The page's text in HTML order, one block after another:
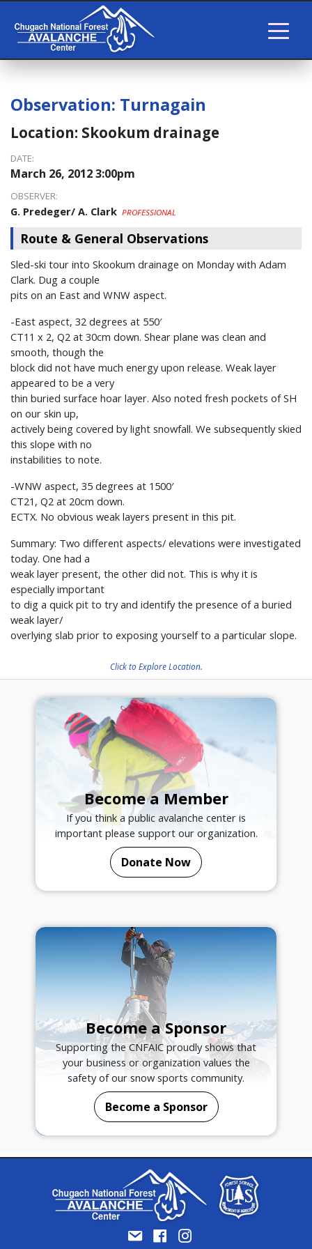
Observation: Turnagain
Location: Skookum drainage
DATE:
March 26, 2012 3:00pm
OBSERVER:
G. Predeger/ A. Clark PROFESSIONAL
Route & General Observations
Sled-ski tour into Skookum drainage on Monday with Adam
Clark. Dug a couple
pits on an East and WNW aspect.
-East aspect, 32 degrees at 550′
CT11 x 2, Q2 at 30cm down. Shear plane was clean and
smooth, though the
block did not have much energy upon release. Weak layer
appeared to be a very
thin buried surface hoar layer. Also noted fresh pockets of SH
on our skin up,
actively being covered by light snowfall. We subsequently skied
this slope with no
instabilities to note.
-WNW aspect, 35 degrees at 1500′
CT21, Q2 at 20cm down.
ECTX. No obvious weak layers present in this pit.
Summary: Two different aspects/ elevations were investigated
today. One had a
weak layer present, the other did not. This is why it is
especially important
to dig a quick pit to try and identify the presence of a buried
weak layer/
overlying slab prior to exposing yourself to a particular slope.
Click to Explore Location.
Become a Member
If you think a public avalanche center is
important please support our organization.
Donate Now
Become a Sponsor
Supporting the CNFAIC proudly shows that
your business or organization values the
safety of our snow sports community.
Become a Sponsor